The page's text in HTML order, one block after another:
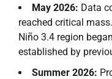
May 2026: Data
reached critical
Niño 3.4 region
established by
Summer 2026: